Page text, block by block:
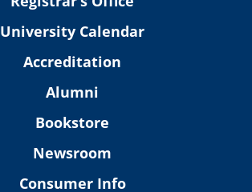
University Calendar
Accreditation
Alumni
Bookstore
Newsroom
Consumer Info